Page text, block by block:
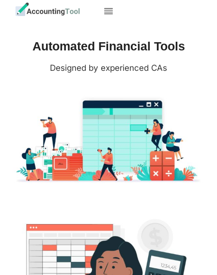
Skip
Automated Financial Tools
Designed by experienced CAs